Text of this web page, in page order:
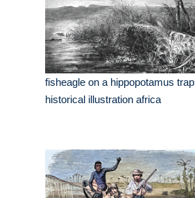
fisheagle on a hippopotamus trap
historical illustration africa